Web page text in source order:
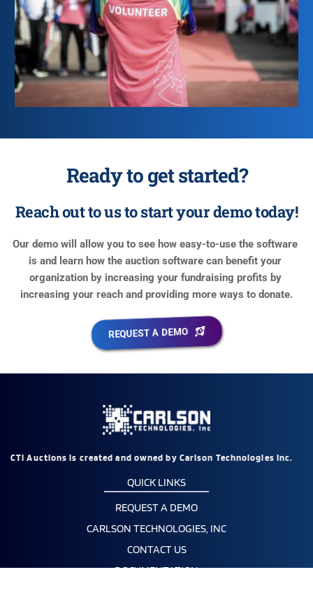
Ready to get started?
Reach out to us to start your demo today!
Our demo will allow you to see how easy-to-use the software
is and learn how the auction software can benefit your
organization by increasing your fundraising profits by
increasing your reach and providing more ways to donate.
REQUEST A DEMO
CTi Auctions is created and owned by Carlson Technologies Inc.
QUICK LINKS
REQUEST A DEMO
CARLSON TECHNOLOGIES, INC
CONTACT US
DOCUMENTATION